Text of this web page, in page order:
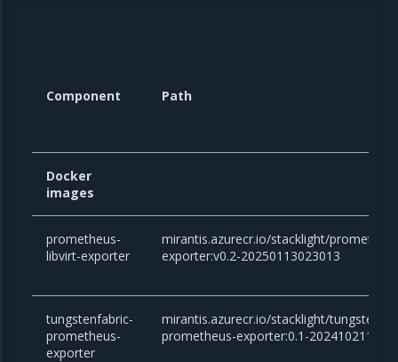
Component Path
Docker
images
prometheus-
libvirt-exporter
mirantis.azurecr.io/stacklight/
exporter:v0.2-20250113023013
tungstenfabric-
prometheus-
exporter
mirantis.azurecr.io/stacklight/
prometheus-exporter:0.1-